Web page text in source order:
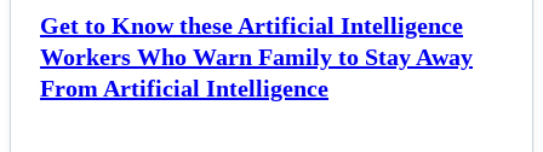
Tech
Get to Know these Artificial Intelligence
Workers Who Warn Family to Stay Away
From Artificial Intelligence